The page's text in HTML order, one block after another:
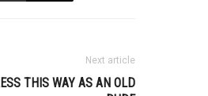
Next article
THIS WAY AS AN OLD